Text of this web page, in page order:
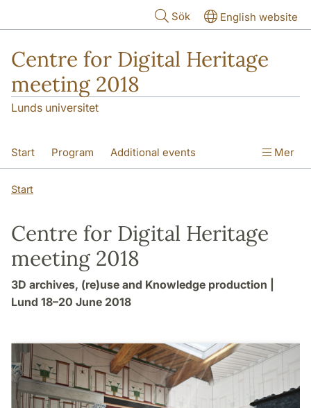
Sök English website
Centre for Digital Heritage
meeting 2018
Lunds universitet
Start Program Additional events
Venue
Mer
Start
Centre for Digital Heritage
meeting 2018
3D archives, (re)use and Knowledge production |
Lund 18–20 June 2018